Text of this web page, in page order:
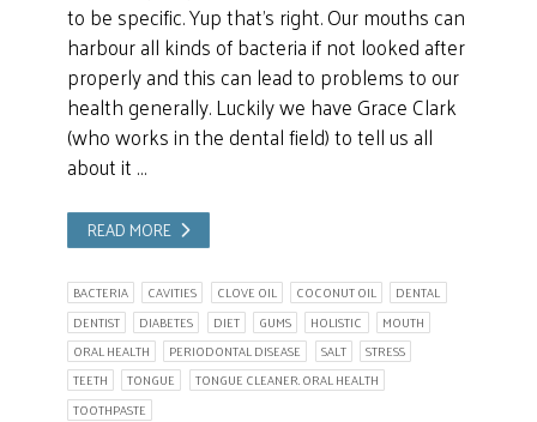
to be specific. Yup that’s right. Our mouths can
harbour all kinds of bacteria if not looked after
properly and this can lead to problems to our
health generally. Luckily we have Grace Clark
(who works in the dental field) to tell us all
about it …
READ MORE
BACTERIA CAVITIES CLOVE OIL COCONUT OIL
DENTAL
DENTIST
DIABETES DIET GUMS HOLISTIC
MOUTH
ORAL HEALTH
PERIODONTAL DISEASE SALT
STRESS
TEETH
TONGUE
TONGUE CLEANER. ORAL HEALTH
TOOTHPASTE